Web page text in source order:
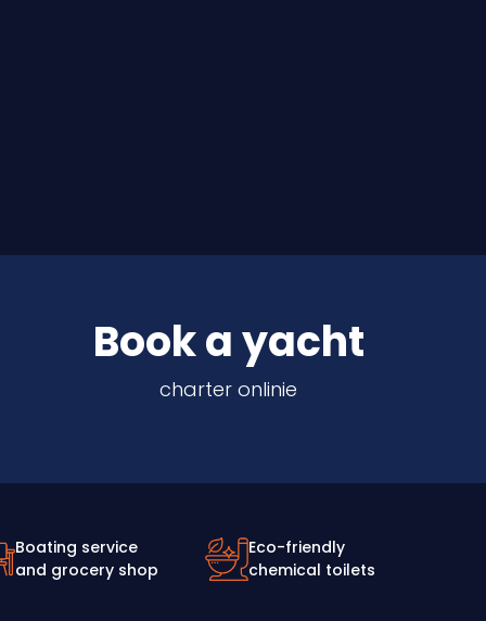
Book a yacht
charter onlinie
Boating service
and grocery shop
Eco-friendly
chemical toilets